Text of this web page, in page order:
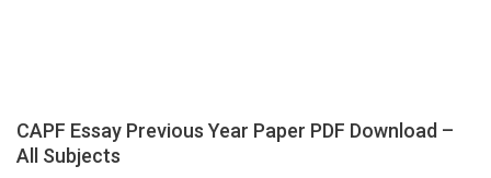
CAPF Essay Previous Year Paper PDF Download –
All Subjects